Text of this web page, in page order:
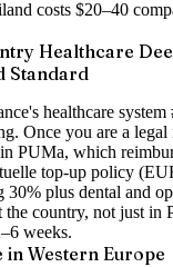
costs $20–40
Healthcare
Standard
healthcare
Once you are a legal
PUMa, which
top-up policy
30% plus dental and
country, not just in
weeks.
in Western Europe